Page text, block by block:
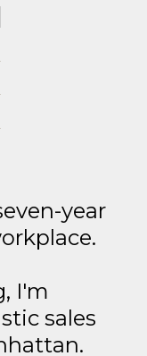
year
I'm
sales